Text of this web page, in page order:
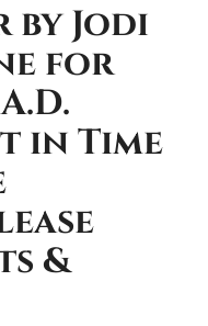
by Jodi
for
in Time
&